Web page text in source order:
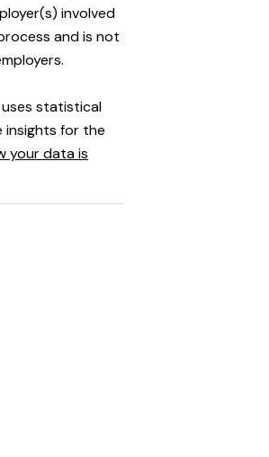
involved
and is not
statistical
insights for the
your data is